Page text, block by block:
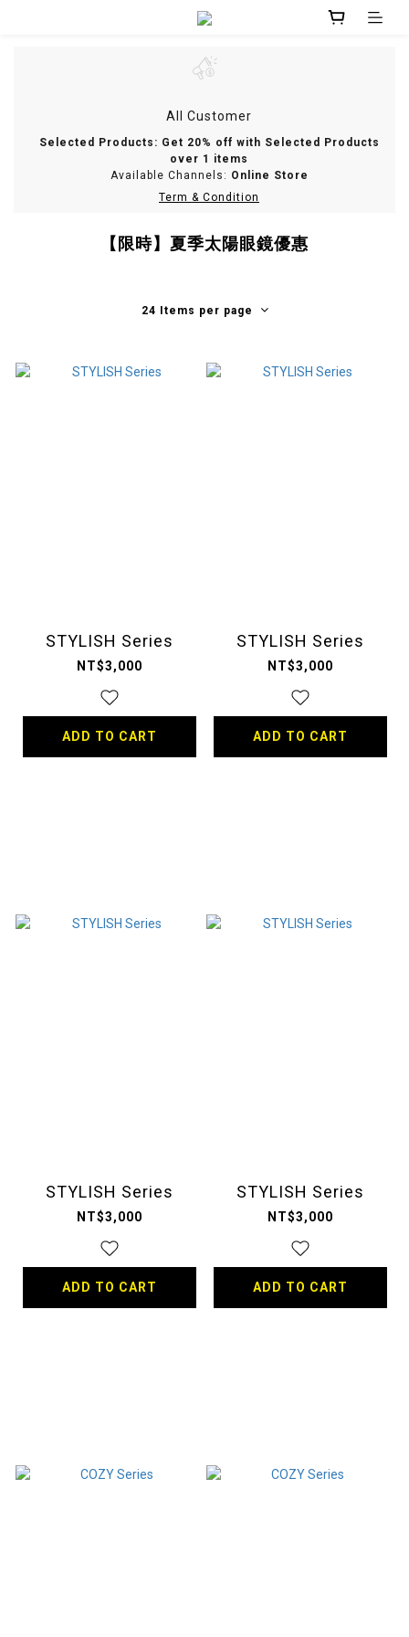
All Customer
Selected Products: Get 20% off with Selected Products
over 1 items
Available Channels: Online Store
Term & Condition
【限時】夏季太陽眼鏡優惠
24 Items per page
STYLISH Series
NT$3,000
ADD TO CART
STYLISH Series
NT$3,000
ADD TO CART
STYLISH Series
NT$3,000
ADD TO CART
STYLISH Series
NT$3,000
ADD TO CART